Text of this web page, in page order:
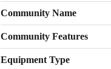
Community Name
Community Features
Equipment Type